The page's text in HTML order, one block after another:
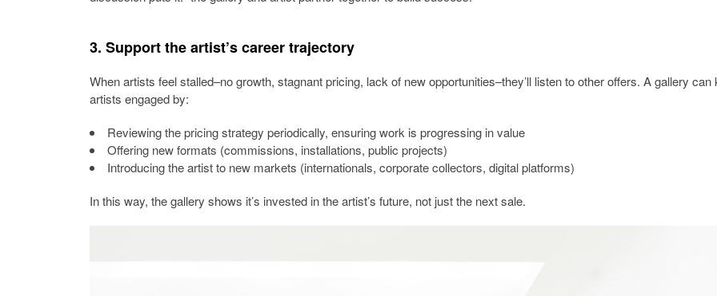
3. Support the artist’s career trajectory
When artists feel stalled–no growth, stagnant pricing, lack of new opportunities–they’ll listen to other offers. A gallery can
artists engaged by:
Reviewing the pricing strategy periodically, ensuring work is progressing in value
Offering new formats (commissions, installations, public projects)
Introducing the artist to new markets (internationals, corporate collectors, digital platforms)
In this way, the gallery shows it’s invested in the artist’s future, not just the next sale.